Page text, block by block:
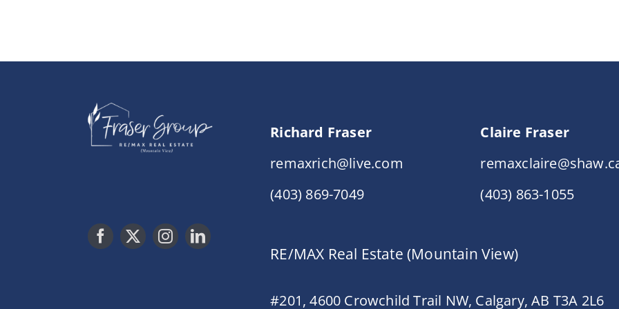
Richard Fraser
remaxrich@live.com
(403) 869-7049
Claire Fraser
(403) 863-1055
RE/MAX Real Estate (Mountain View)
#201, 4600 Crowchild Trail NW, Calgary, AB T3A 2L6